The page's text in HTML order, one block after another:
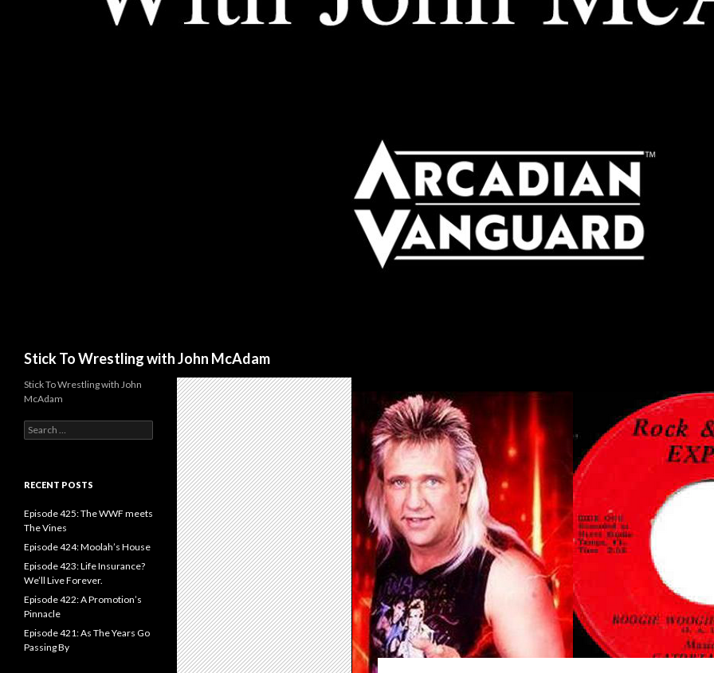
Stick To Wrestling with John McAdam
Stick To Wrestling with John
McAdam
e
c
f
o
r
RECENT POSTS
Episode 425: The WWF meets
The Vines
Episode 424: Moolah’s House
Episode 423: Life Insurance?
We’ll Live Forever.
Episode 422: A Promotion’s
Pinnacle
Episode 421: As The Years Go
Passing By